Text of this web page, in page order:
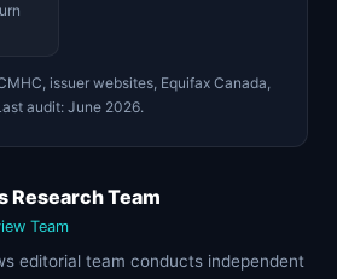
issuer websites, Equifax Canada,
audit: June 2026.
Research Team
Team
editorial team conducts independent